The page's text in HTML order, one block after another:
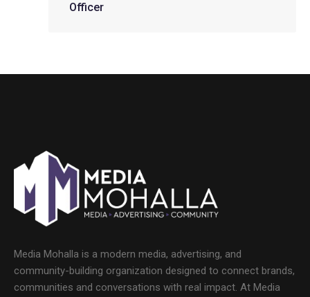
Officer
Media Mohalla is a modern media, advertising, and
community-building organization designed to connect brands,
communities and conversations with real impact. At Media